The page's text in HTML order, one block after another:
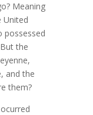
Meaning
United
possessed
the
and the
them?